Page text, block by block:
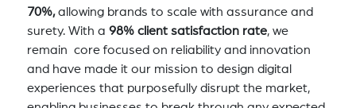
70%,allowing brands to scale with assurance and
surety. With a 98% client satisfaction rate, we
remain core focused on reliability and innovation
and have made it our mission to design digital
experiences that purposefully disrupt the market,